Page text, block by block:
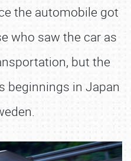
the automobile got
who saw the car as
but the
beginnings in Japan